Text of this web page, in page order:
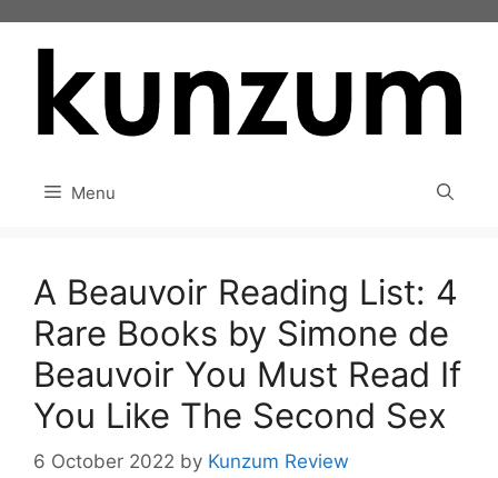
Menu
A Beauvoir Reading List: 4
Rare Books by Simone de
Beauvoir You Must Read If
You Like The Second Sex
6 October 2022 by Kunzum Review